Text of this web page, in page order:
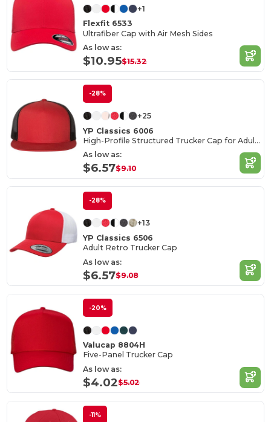
+1
Flexfit 6533
Ultrafiber Cap with Air Mesh Sides
As low as:
$10.95$15.32
-28%
+25
YP Classics 6006
High-Profile Structured Trucker Cap for Adults
As low as:
$6.57$9.10
-28%
+13
YP Classics 6506
Adult Retro Trucker Cap
As low as:
$6.57$9.08
-20%
Valucap 8804H
Five-Panel Trucker Cap
As low as:
$4.02$5.02
-11%